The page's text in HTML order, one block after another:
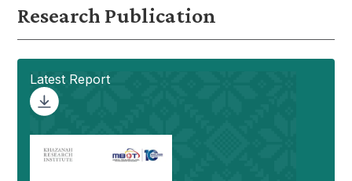
Research Publication
Latest Report